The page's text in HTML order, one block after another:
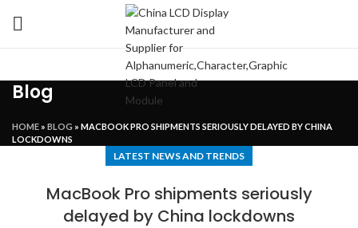
Blog
HOME » BLOG » MACBOOK PRO SHIPMENTS SERIOUSLY DELAYED BY CHINA
LOCKDOWNS
LATEST NEWS AND TRENDS
MacBook Pro shipments seriously
delayed by China lockdowns